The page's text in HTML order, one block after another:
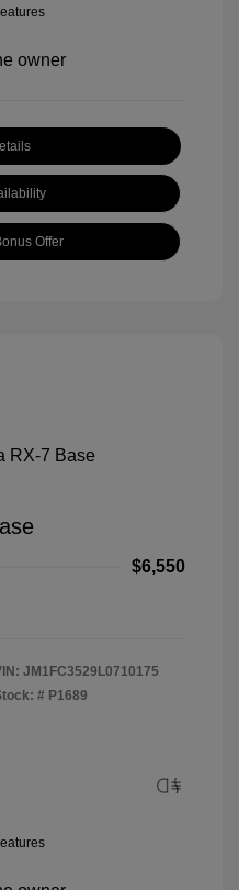
Offer
$6,550
JM1FC3529L0710175
# P1689